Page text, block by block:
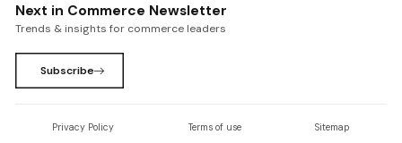
Next in Commerce Newsletter
Trends & insights for commerce leaders
Subscribe
Privacy Policy Terms of use Sitemap